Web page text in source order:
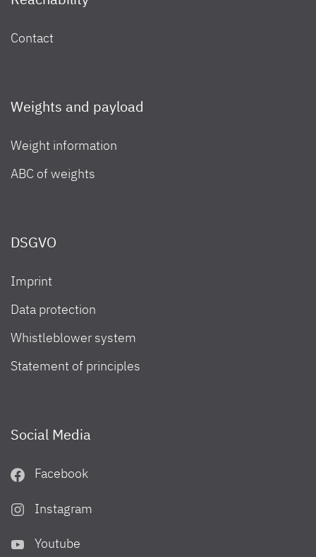
Contact
Weights and payload
Weight information
ABC of weights
DSGVO
Imprint
Data protection
Whistleblower system
Statement of principles
Social Media
Facebook
Instagram
Youtube